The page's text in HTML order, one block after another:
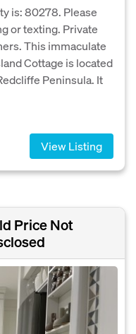
is: 80278. Please
or texting. Private
This immaculate
Cottage is located
Peninsula. It
View Listing
Price Not